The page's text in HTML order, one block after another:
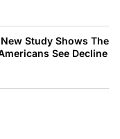
Study Shows The
See Decline